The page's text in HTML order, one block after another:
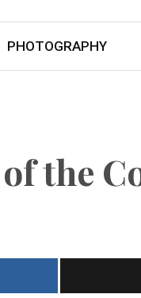
PHOTOGRAPHY
the